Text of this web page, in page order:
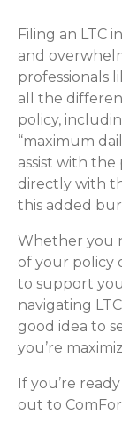
Filing an LTC
and
professionals
all the
policy,
“maximum
assist with
directly with
this added
Whether you
of your policy
to support
navigating
good idea to
you’re
If you’re
out to